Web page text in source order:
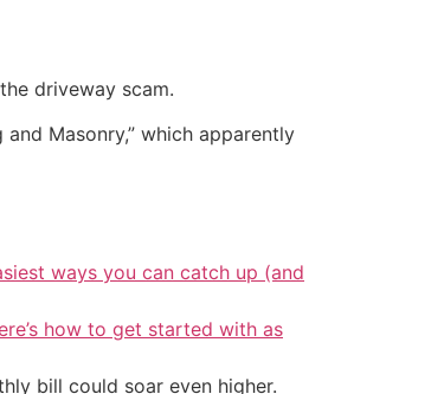
driveway scam.
Masonry,” which apparently
ways you can catch up (and
how to get started with as
bill could soar even higher.